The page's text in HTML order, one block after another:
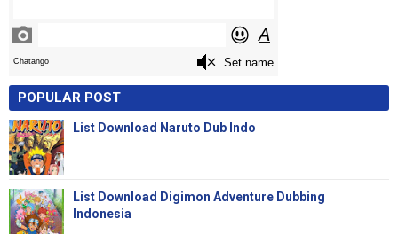
POPULAR POST
List Download Naruto Dub Indo
List Download Digimon Adventure Dubbing
Indonesia